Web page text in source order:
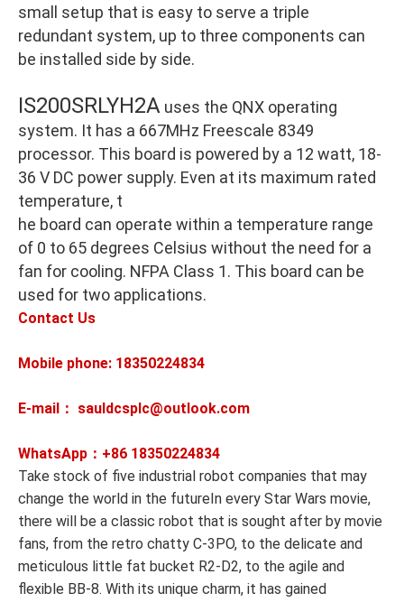
small setup that is easy to serve a triple
redundant system, up to three components can
be installed side by side.
IS200SRLYH2A uses the QNX operating
system. It has a 667MHz Freescale 8349
processor. This board is powered by a 12 watt, 18-
36 V DC power supply. Even at its maximum rated
temperature, t
he board can operate within a temperature range
of 0 to 65 degrees Celsius without the need for a
fan for cooling. NFPA Class 1. This board can be
used for two applications.
Contact Us
Mobile phone: 18350224834
E-mail： sauldcsplc@outlook.com
WhatsApp：+86 18350224834
Take stock of five industrial robot companies that may
change the world in the futureIn every Star Wars movie,
there will be a classic robot that is sought after by movie
fans, from the retro chatty C-3PO, to the delicate and
meticulous little fat bucket R2-D2, to the agile and
flexible BB-8. With its unique charm, it has gained